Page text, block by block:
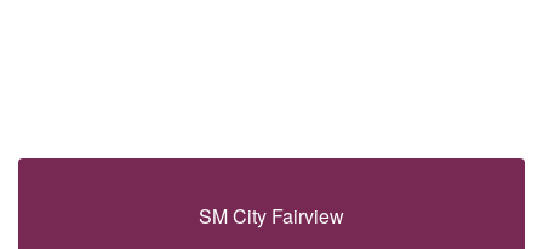
SM City Fairview